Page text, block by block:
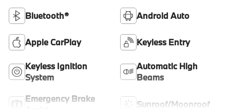
Bluetooth® Android Auto
Apple CarPlay Keyless Entry
Keyless Ignition
System
Automatic High
Beams
Emergency Brake
Sunroof/Moonroof